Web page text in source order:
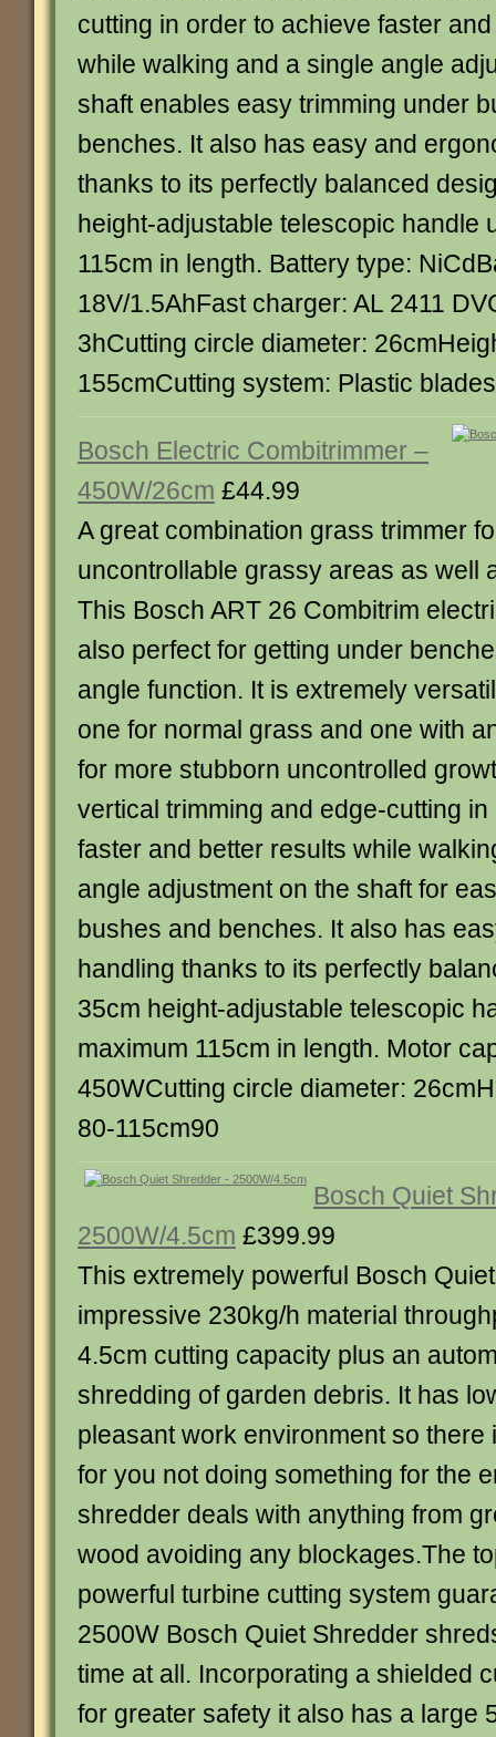
cutting in order to achieve faster
while walking and a single angle
shaft enables easy trimming under
benches. It also has easy and
thanks to its perfectly balanced
height-adjustable telescopic handle
115cm in length. Battery type:
18V/1.5AhFast charger: AL 2411
3hCutting circle diameter:
155cmCutting system: Plastic
Bosch Electric Combitrimmer –
450W/26cm £44.99
A great combination grass trimmer
uncontrollable grassy areas as well
This Bosch ART 26 Combitrim
also perfect for getting under
angle function. It is extremely
one for normal grass and one with
for more stubborn uncontrolled
vertical trimming and edge-cutting
faster and better results while
angle adjustment on the shaft for
bushes and benches. It also has
handling thanks to its perfectly
35cm height-adjustable telescopic
maximum 115cm in length. Motor
450WCutting circle diameter:
80-115cm90
Bosch Quiet
2500W/4.5cm £399.99
This extremely powerful Bosch
impressive 230kg/h material
4.5cm cutting capacity plus an
shredding of garden debris. It has
pleasant work environment so there
for you not doing something for the
shredder deals with anything from
wood avoiding any blockages.The
powerful turbine cutting system
2500W Bosch Quiet Shredder
time at all. Incorporating a shielded
for greater safety it also has a large